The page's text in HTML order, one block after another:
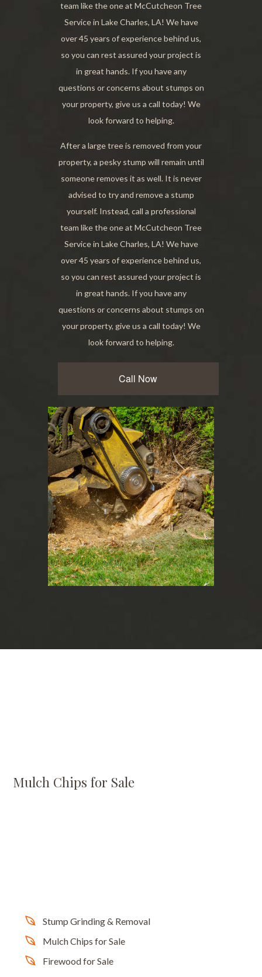
team like the one at McCutcheon Tree
Service in Lake Charles, LA! We have
over 45 years of experience behind us,
so you can rest assured your project is
in great hands. If you have any
questions or concerns about stumps on
your property, give us a call today! We
look forward to helping.
After a large tree is removed from your
property, a pesky stump will remain until
someone removes it as well. It is never
advised to try and remove a stump
yourself. Instead, call a professional
team like the one at McCutcheon Tree
Service in Lake Charles, LA! We have
over 45 years of experience behind us,
so you can rest assured your project is
in great hands. If you have any
questions or concerns about stumps on
your property, give us a call today! We
look forward to helping.
Call Now
Mulch Chips for Sale
Stump Grinding & Removal
Mulch Chips for Sale
Firewood for Sale